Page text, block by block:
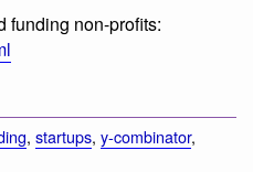
funding non-profits:
, startups, y-combinator,